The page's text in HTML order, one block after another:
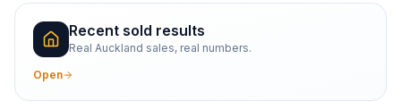
Recent sold results
Real Auckland sales, real numbers.
Open